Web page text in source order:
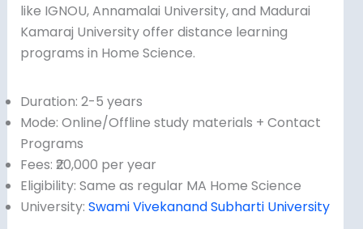
like IGNOU, Annamalai University, and Madurai
Kamaraj University offer distance learning
programs in Home Science.
Duration: 2-5 years
Mode: Online/Offline study materials + Contact
Programs
Fees: ₹20,000 per year
Eligibility: Same as regular MA Home Science
University: Swami Vivekanand Subharti University